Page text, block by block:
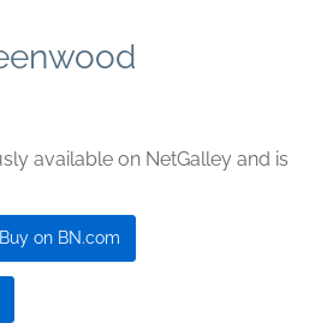
available on NetGalley and is
Buy on BN.com